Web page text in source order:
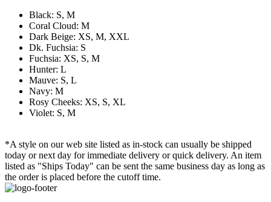
Black: S, M
Coral Cloud: M
Dark Beige: XS, M, XXL
Dk. Fuchsia: S
Fuchsia: XS, S, M
Hunter: L
Mauve: S, L
Navy: M
Rosy Cheeks: XS, S, XL
Violet: S, M
*A style on our web site listed as in-stock can usually be shipped
today or next day for immediate delivery or quick delivery. An item
listed as "Ships Today" can be sent the same business day as long as
the order is placed before the cutoff time.